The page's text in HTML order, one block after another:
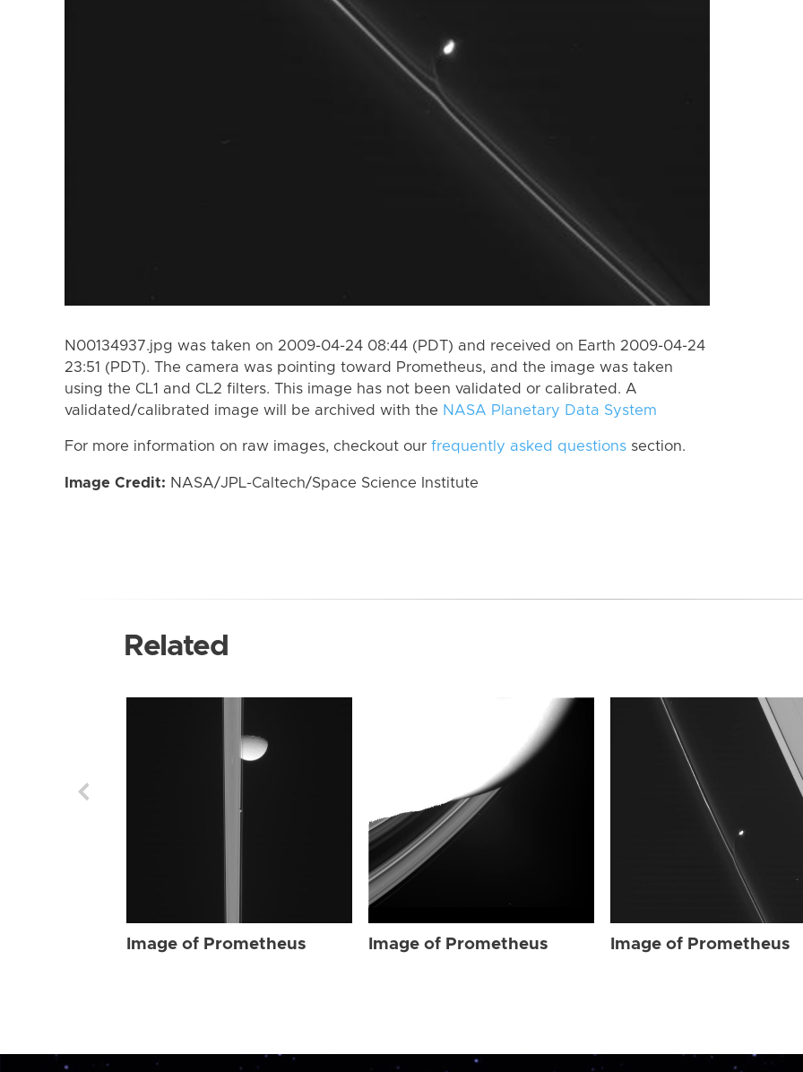
N00134937.jpg was taken on 2009-04-24 08:44 (PDT) and received on Earth 2009-04-24
23:51 (PDT). The camera was pointing toward Prometheus, and the image was taken
using the CL1 and CL2 filters. This image has not been validated or calibrated. A
validated/calibrated image will be archived with the NASA Planetary Data System
For more information on raw images, checkout our frequently asked questions section.
Image Credit: NASA/JPL-Caltech/Space Science Institute
Related
Image of Prometheus Image of Prometheus Image of Prometheus